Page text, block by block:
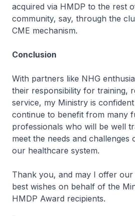
acquired via HMDP to the rest
community, say, through the
CME mechanism.
Conclusion
With partners like NHG
their responsibility for training,
service, my Ministry is
continue to benefit from many
professionals who will be well
meet the needs and challenges
our healthcare system.
Thank you, and may I offer
best wishes on behalf of the
HMDP Award recipients.